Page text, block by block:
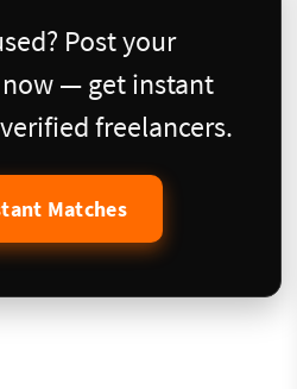
Post your
— get instant
freelancers.
Matches